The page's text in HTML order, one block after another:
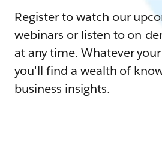
Register to watch our
webinars or listen to on-
at any time. Whatever
you'll find a wealth of
business insights.